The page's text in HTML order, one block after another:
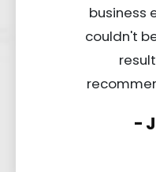
business
couldn't
-